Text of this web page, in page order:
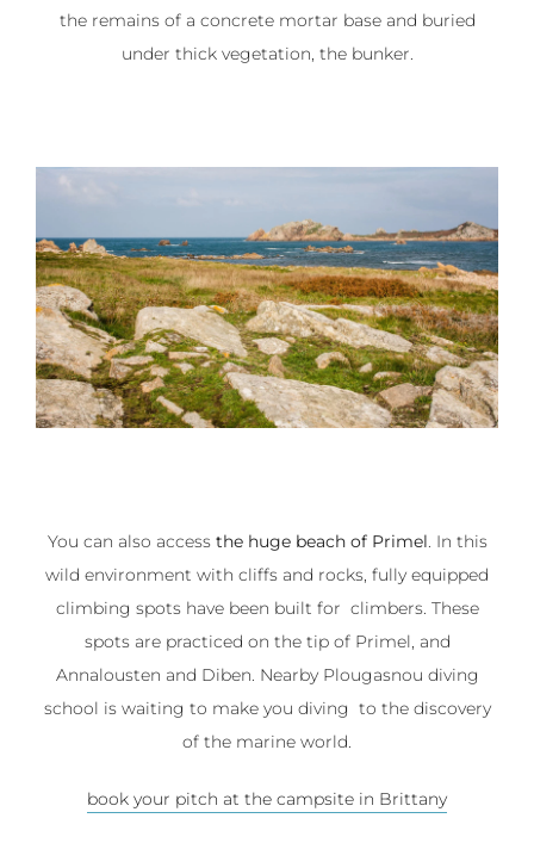
the remains of a concrete mortar base and buried
under thick vegetation, the bunker.
You can also access the huge beach of Primel. In this
wild environment with cliffs and rocks, fully equipped
climbing spots have been built for climbers. These
spots are practiced on the tip of Primel, and
Annalousten and Diben. Nearby Plougasnou diving
school is waiting to make you diving to the discovery
of the marine world.
book your pitch at the campsite in Brittany